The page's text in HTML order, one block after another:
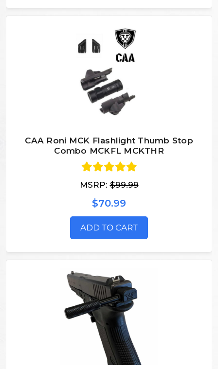
CAA Roni MCK Flashlight Thumb Stop
Combo MCKFL MCKTHR
MSRP:$99.99
$70.99
ADD TO CART